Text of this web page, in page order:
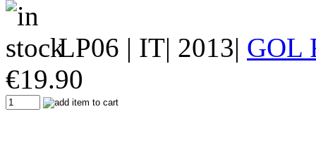
LP06 | IT| 2013| GOL
€19.90